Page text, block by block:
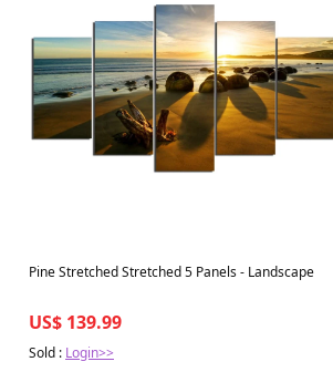
Pine Stretched Stretched 5 Panels - Landscape
US$ 139.99
Sold : Login>>